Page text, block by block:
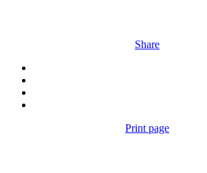
Share
Print page